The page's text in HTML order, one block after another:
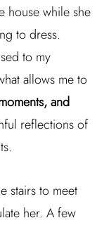
house while she
to dress.
to my
allows me to
and
reflections of
stairs to meet
her. A few